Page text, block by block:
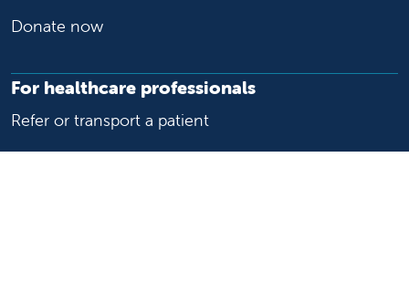
Donate now
For healthcare professionals
Refer or transport a patient
Access patient records